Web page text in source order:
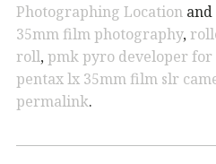
Photographing Location
35mm film photography,
roll,pmk pyro developer
pentax lx 35mm film slr
permalink.